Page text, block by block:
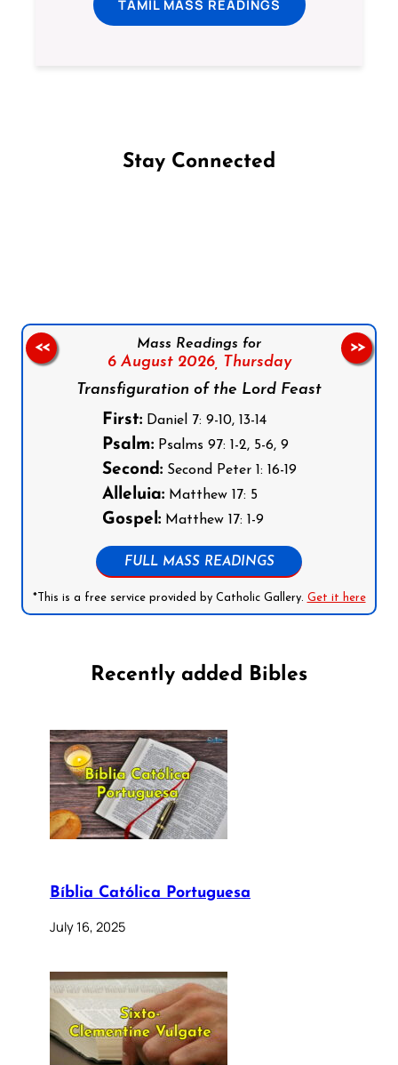
TAMIL MASS READINGS
Stay Connected
Mass Readings for
6 August 2026, Thursday
Transfiguration of the Lord Feast
First:Daniel 7: 9-10, 13-14
Psalm:Psalms 97: 1-2, 5-6, 9
Second:Second Peter 1: 16-19
Alleluia:Matthew 17: 5
Gospel:Matthew 17: 1-9
FULL MASS READINGS
*This is a free service provided by Catholic Gallery. Get it here
<< >>
Recently added Bibles
Bíblia Católica Portuguesa
July 16, 2025